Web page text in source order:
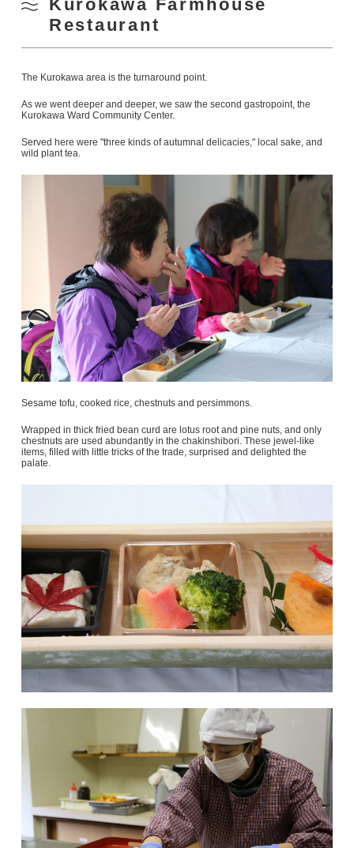
Kurokawa Farmhouse
Restaurant
The Kurokawa area is the turnaround point.
As we went deeper and deeper, we saw the second gastropoint, the
Kurokawa Ward Community Center.
Served here were "three kinds of autumnal delicacies," local sake, and
wild plant tea.
Sesame tofu, cooked rice, chestnuts and persimmons.
Wrapped in thick fried bean curd are lotus root and pine nuts, and only
chestnuts are used abundantly in the chakinshibori. These jewel-like
items, filled with little tricks of the trade, surprised and delighted the
palate.